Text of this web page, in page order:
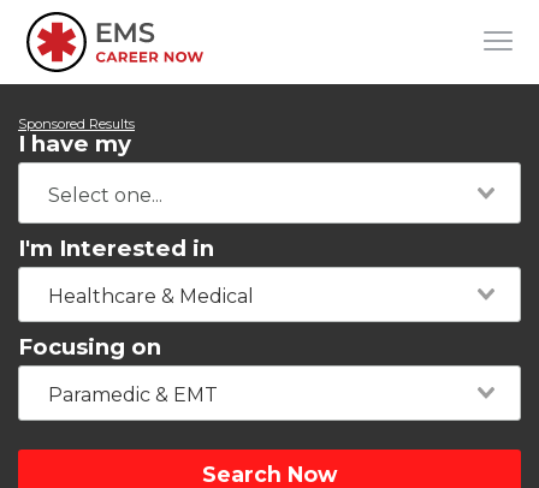
Sponsored Results
I have my
I'm Interested in
Healthcare & Medical
Focusing on
Paramedic & EMT
Search Now